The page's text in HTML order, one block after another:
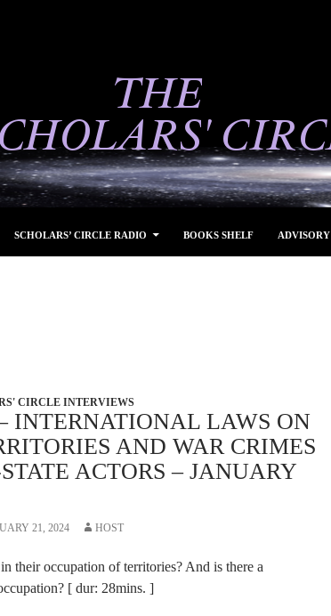
SCHOLARS’ CIRCLE RADIO BOOKS SHELF ADVISORY
CIRCLE INTERVIEWS
INTERNATIONAL LAWS ON
AND WAR CRIMES
ACTORS – JANUARY
21, 2024 HOST
their occupation of territories? And is there a
[ dur: 28mins. ]